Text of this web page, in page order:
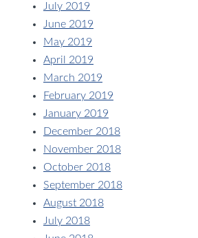
July 2019
June 2019
May 2019
April 2019
March 2019
February 2019
January 2019
December 2018
November 2018
October 2018
September 2018
August 2018
July 2018